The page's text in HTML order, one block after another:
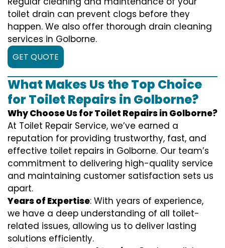
toilet drain can prevent clogs before they
happen. We also offer thorough drain cleaning
services in Golborne.
GET QUOTE
What Makes Us the Top Choice
for Toilet Repairs in Golborne?
Why Choose Us for Toilet Repairs in Golborne?
At Toilet Repair Service, we’ve earned a
reputation for providing trustworthy, fast, and
effective toilet repairs in Golborne. Our team’s
commitment to delivering high-quality service
and maintaining customer satisfaction sets us
apart.
Years of Expertise: With years of experience,
we have a deep understanding of all toilet-
related issues, allowing us to deliver lasting
solutions efficiently.